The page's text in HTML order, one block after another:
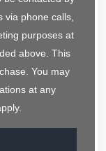
via phone calls,
purposes at
above. This
You may
at any